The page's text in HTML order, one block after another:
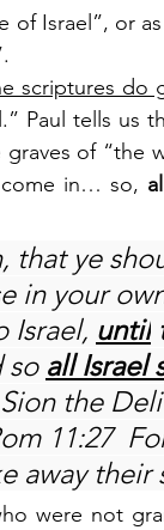
Israel”, or
scriptures do
Paul tells us
of “the
come in… so,
that ye
in your
Israel, until
so all Israel
the
11:27
away their
were not